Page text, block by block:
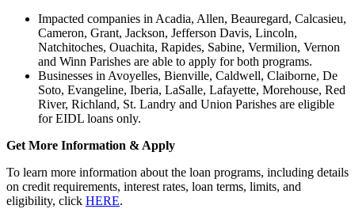
Impacted companies in Acadia, Allen, Beauregard, Calcasieu,
Cameron, Grant, Jackson, Jefferson Davis, Lincoln,
Natchitoches, Ouachita, Rapides, Sabine, Vermilion, Vernon
and Winn Parishes are able to apply for both programs.
Businesses in Avoyelles, Bienville, Caldwell, Claiborne, De
Soto, Evangeline, Iberia, LaSalle, Lafayette, Morehouse, Red
River, Richland, St. Landry and Union Parishes are eligible
for EIDL loans only.
Get More Information & Apply
To learn more information about the loan programs, including details
on credit requirements, interest rates, loan terms, limits, and
eligibility, click HERE.